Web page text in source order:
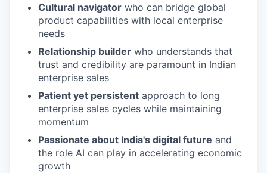
Cultural navigator who can bridge global
product capabilities with local enterprise
needs
Relationship builder who understands that
trust and credibility are paramount in Indian
enterprise sales
Patient yet persistent approach to long
enterprise sales cycles while maintaining
momentum
Passionate about India's digital future and
the role AI can play in accelerating economic
growth